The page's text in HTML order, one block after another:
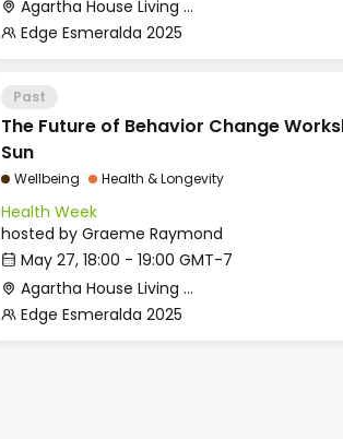
Agartha House Living Room
Edge Esmeralda 2025
Past
The Future of Behavior Change
Sun
Wellbeing Health & Longevity
Health Week
hosted by Graeme Raymond
May 27, 18:00 - 19:00 GMT-7
Agartha House Living Room
Edge Esmeralda 2025